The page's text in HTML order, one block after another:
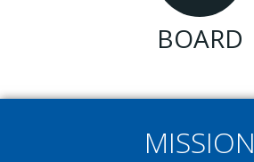
BOARD
MISSION